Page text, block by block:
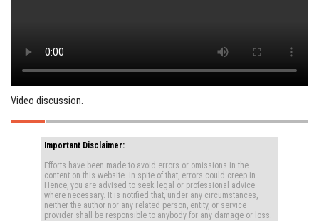
Video discussion.
Important Disclaimer:
Efforts have been made to avoid errors or omissions in the
content on this website. In spite of that, errors could creep in.
Hence, you are advised to seek legal or professional advice
where necessary. It is notified that, under any circumstances,
neither the author nor any related person, entity, or service
provider shall be responsible to anybody for any damage or loss.